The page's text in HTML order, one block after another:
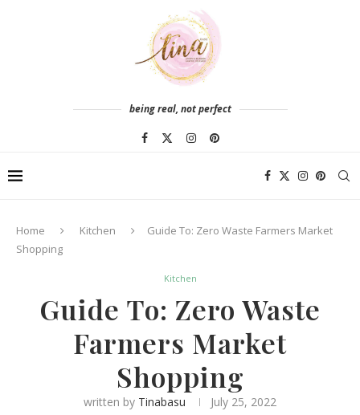
being real, not perfect
Home Kitchen
Guide To: Zero Waste Farmers Market
Shopping
Kitchen
Guide To: Zero Waste
Farmers Market
Shopping
written by Tinabasu July 25, 2022